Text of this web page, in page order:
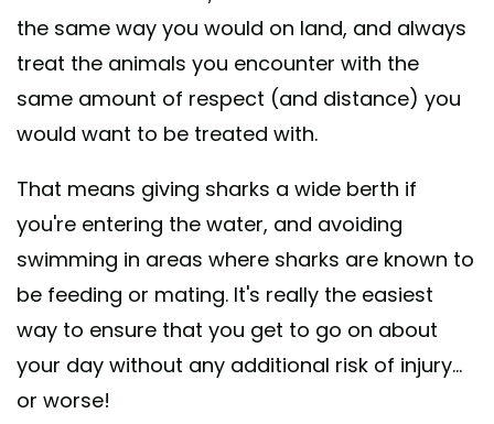
the same way you would on land, and always
treat the animals you encounter with the
same amount of respect (and distance) you
would want to be treated with.
That means giving sharks a wide berth if
you're entering the water, and avoiding
swimming in areas where sharks are known to
be feeding or mating. It's really the easiest
way to ensure that you get to go on about
your day without any additional risk of injury...
or worse!